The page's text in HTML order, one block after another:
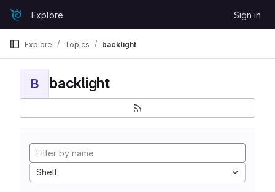
Skip to content
GitLabExplore Sign in
Explore Topics backlight
B backlight
Shell